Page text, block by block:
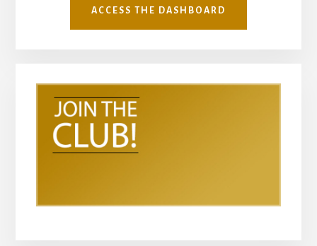
ACCESS THE DASHBOARD